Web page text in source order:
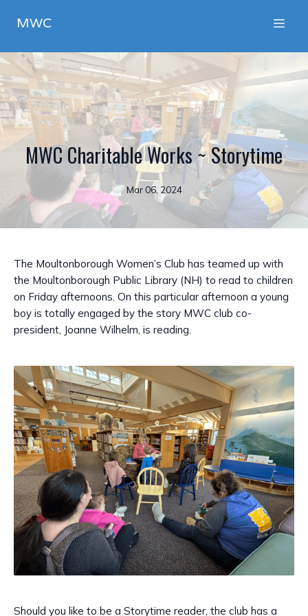
MWC
MWC Charitable Works ~ Storytime
Mar 06, 2024
The Moultonborough Women’s Club has teamed up with
the Moultonborough Public Library (NH) to read to children
on Friday afternoons. On this particular afternoon a young
boy is totally engaged by the story MWC club co-
president, Joanne Wilhelm, is reading.
Should you like to be a Storytime reader, the club has a